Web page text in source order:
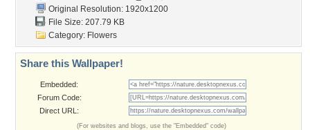
Original Resolution: 1920x1200
File Size: 207.79 KB
Category: Flowers
Share this Wallpaper!
Embedded:
Forum Code:
Direct URL:
(For websites and blogs, use the "Embedded" code)